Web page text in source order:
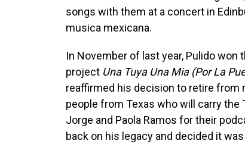
songs with them at a concert in
musica mexicana.
In November of last year, Pulido
project Una Tuya Una Mia (Por La
reaffirmed his decision to retire from
people from Texas who will carry the
Jorge and Paola Ramos for their
back on his legacy and decided it